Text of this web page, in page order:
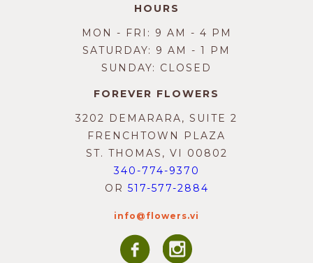
HOURS
MON - FRI: 9 AM - 4 PM
SATURDAY: 9 AM - 1 PM
SUNDAY: CLOSED
FOREVER FLOWERS
3202 DEMARARA, SUITE 2
FRENCHTOWN PLAZA
ST. THOMAS, VI 00802
340-774-9370
OR 517-577-2884
info@flowers.vi